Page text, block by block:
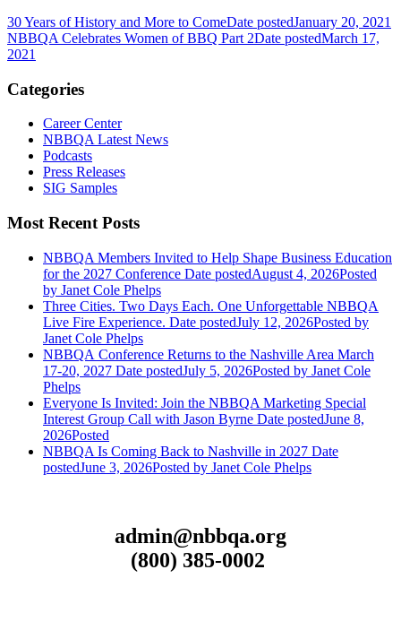
30 Years of History and More to ComeDate postedJanuary 20, 2021
NBBQA Celebrates Women of BBQ Part 2Date postedMarch 17,
2021
Categories
Career Center
NBBQA Latest News
Podcasts
Press Releases
SIG Samples
Most Recent Posts
NBBQA Members Invited to Help Shape Business Education
for the 2027 Conference Date postedAugust 4, 2026Posted
by Janet Cole Phelps
Three Cities. Two Days Each. One Unforgettable NBBQA
Live Fire Experience. Date postedJuly 12, 2026Posted by
Janet Cole Phelps
NBBQA Conference Returns to the Nashville Area March
17-20, 2027 Date postedJuly 5, 2026Posted by Janet Cole
Phelps
Everyone Is Invited: Join the NBBQA Marketing Special
Interest Group Call with Jason Byrne Date postedJune 8,
2026Posted
NBBQA Is Coming Back to Nashville in 2027 Date
postedJune 3, 2026Posted by Janet Cole Phelps
admin@nbbqa.org
(800) 385-0002